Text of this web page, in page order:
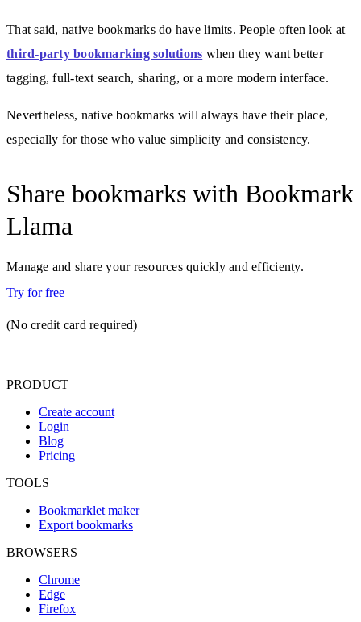
That said, native bookmarks do have limits. People often look at
third-party bookmarking solutions when they want better
tagging, full-text search, sharing, or a more modern interface.
Nevertheless, native bookmarks will always have their place,
especially for those who value simplicity and consistency.
Share bookmarks with Bookmark
Llama
Manage and share your resources quickly and efficienty.
Try for free
(No credit card required)
PRODUCT
Create account
Login
Blog
Pricing
TOOLS
Bookmarklet maker
Export bookmarks
BROWSERS
Chrome
Edge
Firefox